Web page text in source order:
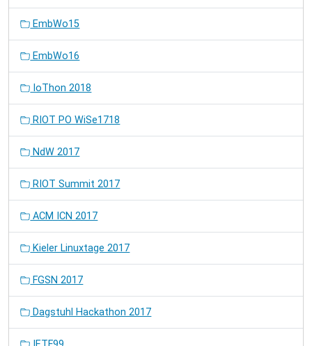
EmbWo15
EmbWo16
IoThon 2018
RIOT PO WiSe1718
NdW 2017
RIOT Summit 2017
ACM ICN 2017
Kieler Linuxtage 2017
FGSN 2017
Dagstuhl Hackathon 2017